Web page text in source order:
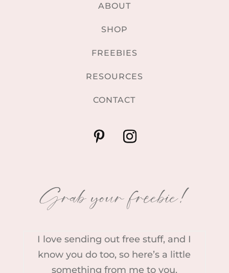
ABOUT
SHOP
FREEBIES
RESOURCES
CONTACT
Grab your freebie!
I love sending out free stuff, and I
know you do too, so here’s a little
something from me to you.